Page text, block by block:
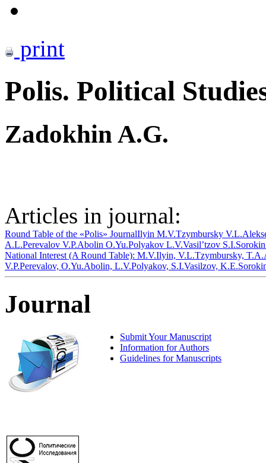
print
Polis. Political
Zadokhin A.G.
Articles in journal:
Round Table of the «Polis» JournalIlyin M.V.Tzymbursky V.L.
A.L.Perevalov V.P.Abolin O.Yu.Polyakov L.V.Vasil’tzov S.I.
National Interest (A Round Table): M.V.Ilyin, V.L.Tzymbursky,
V.P.Perevalov, O.Yu.Abolin, L.V.Polyakov, S.I.Vasilzov,
Journal
Submit Your Manuscript
Information for Authors
Guidelines for Manuscripts